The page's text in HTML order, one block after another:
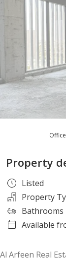
Property
Listed
Property
Bathrooms
Available
Al Arfeen Real